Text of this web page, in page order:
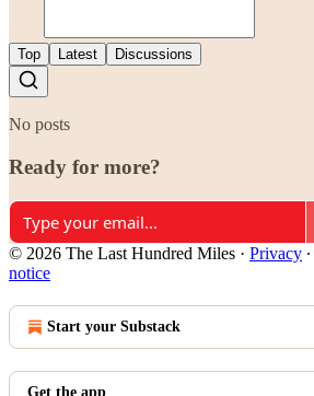
Top Latest Discussions
No posts
Ready for more?
© 2026 The Last Hundred Miles · Privacy ∙
notice
Start your Substack
Get the app